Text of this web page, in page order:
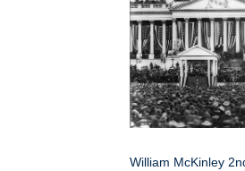
William McKinley